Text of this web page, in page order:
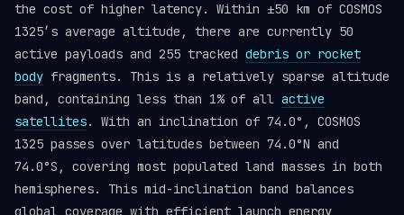
the cost of higher latency. Within ±50 km of COSMOS
1325’s average altitude, there are currently 50
active payloads and 255 tracked debris or rocket
body fragments. This is a relatively sparse altitude
band, containing less than 1% of all active
satellites. With an inclination of 74.0°, COSMOS
1325 passes over latitudes between 74.0°N and
74.0°S, covering most populated land masses in both
hemispheres. This mid-inclination band balances
global coverage with efficient launch energy